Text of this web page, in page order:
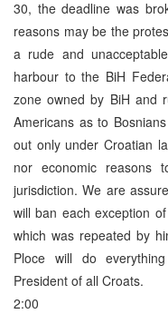
30, the deadline was
reasons may be the
a rude and
harbour to the BiH
zone owned by BiH and
Americans as to
out only under Croatian
nor economic reasons
jurisdiction. We are
will ban each exception
which was repeated by
Ploce will do
President of all Croats.
2:00